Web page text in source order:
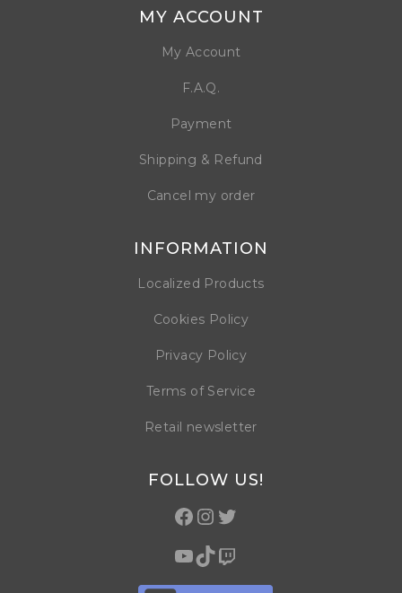
MY ACCOUNT
My Account
F.A.Q.
Payment
Shipping & Refund
Cancel my order
INFORMATION
Localized Products
Cookies Policy
Privacy Policy
Terms of Service
Retail newsletter
FOLLOW US!